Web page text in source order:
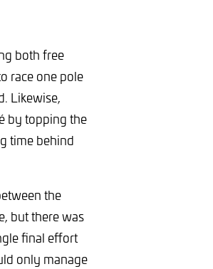
both free
race one pole
Likewise,
by topping the
time behind
the
but there was
final effort
only manage